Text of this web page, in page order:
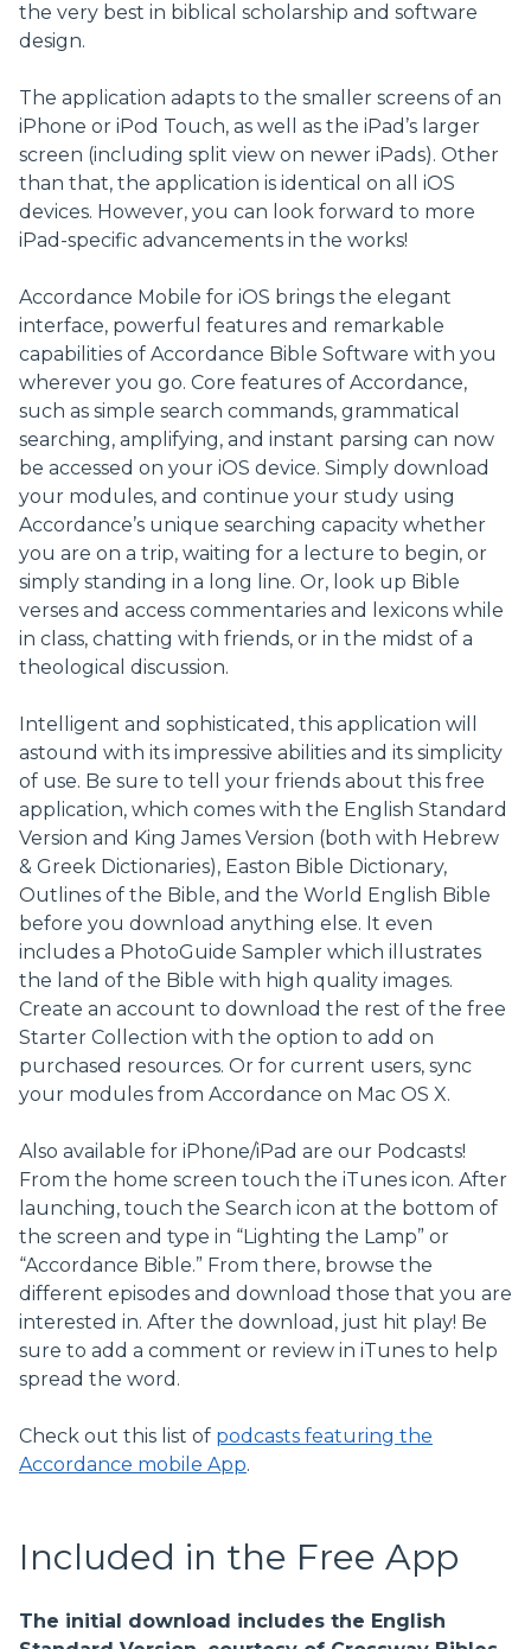
the very best in biblical scholarship and software
design.
The application adapts to the smaller screens of an
iPhone or iPod Touch, as well as the iPad’s larger
screen (including split view on newer iPads). Other
than that, the application is identical on all iOS
devices. However, you can look forward to more
iPad-specific advancements in the works!
Accordance Mobile for iOS brings the elegant
interface, powerful features and remarkable
capabilities of Accordance Bible Software with you
wherever you go. Core features of Accordance,
such as simple search commands, grammatical
searching, amplifying, and instant parsing can now
be accessed on your iOS device. Simply download
your modules, and continue your study using
Accordance’s unique searching capacity whether
you are on a trip, waiting for a lecture to begin, or
simply standing in a long line. Or, look up Bible
verses and access commentaries and lexicons while
in class, chatting with friends, or in the midst of a
theological discussion.
Intelligent and sophisticated, this application will
astound with its impressive abilities and its simplicity
of use. Be sure to tell your friends about this free
application, which comes with the English Standard
Version and King James Version (both with Hebrew
& Greek Dictionaries), Easton Bible Dictionary,
Outlines of the Bible, and the World English Bible
before you download anything else. It even
includes a PhotoGuide Sampler which illustrates
the land of the Bible with high quality images.
Create an account to download the rest of the free
Starter Collection with the option to add on
purchased resources. Or for current users, sync
your modules from Accordance on Mac OS X.
Also available for iPhone/iPad are our Podcasts!
From the home screen touch the iTunes icon. After
launching, touch the Search icon at the bottom of
the screen and type in “Lighting the Lamp” or
“Accordance Bible.” From there, browse the
different episodes and download those that you are
interested in. After the download, just hit play! Be
sure to add a comment or review in iTunes to help
spread the word.
Check out this list of podcasts featuring the
Accordance mobile App.
Included in the Free App
The initial download includes the English